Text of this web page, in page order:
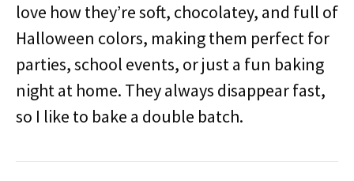
love how they’re soft, chocolatey, and full of
Halloween colors, making them perfect for
parties, school events, or just a fun baking
night at home. They always disappear fast,
so I like to bake a double batch.